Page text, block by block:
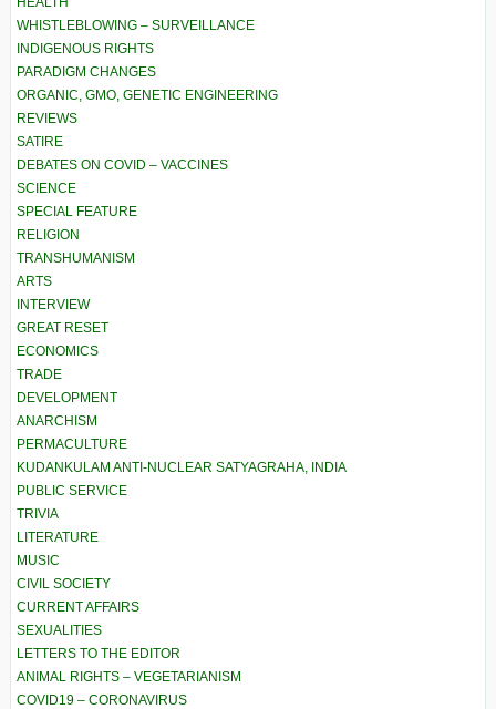
WHISTLEBLOWING – SURVEILLANCE
INDIGENOUS RIGHTS
PARADIGM CHANGES
ORGANIC, GMO, GENETIC ENGINEERING
REVIEWS
SATIRE
DEBATES ON COVID – VACCINES
SCIENCE
SPECIAL FEATURE
RELIGION
TRANSHUMANISM
ARTS
INTERVIEW
GREAT RESET
ECONOMICS
TRADE
DEVELOPMENT
ANARCHISM
PERMACULTURE
KUDANKULAM ANTI-NUCLEAR SATYAGRAHA, INDIA
PUBLIC SERVICE
TRIVIA
LITERATURE
MUSIC
CIVIL SOCIETY
CURRENT AFFAIRS
SEXUALITIES
LETTERS TO THE EDITOR
ANIMAL RIGHTS – VEGETARIANISM
COVID19 – CORONAVIRUS